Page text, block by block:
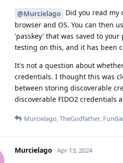
@Murcielago Did you read
browser and OS. You can then
'passkey' that was saved to
testing on this, and it has been
It's not a question about
credentials. I thought this was
between storing discoverable
discoverable FIDO2 credentials
Murcielago,TheGodfather,
Murcielago Apr 13, 2024